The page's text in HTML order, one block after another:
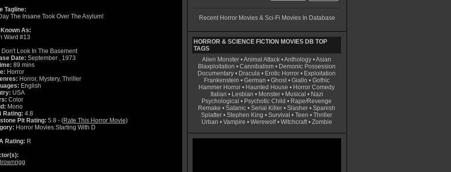
Tagline:
The Insane Took Over The Asylum!
As:
Ward #13
Don't Look In The Basement
Date: September , 1973
89 mins
Horror
Horror, Mystery, Thriller
English
USA
Color
Mono
Rating: 4.8
Pit Rating: 5.8 - (Rate This Horror Movie)
Horror Movies Starting With D
Rating: R
Recent Horror Movies & Sci-Fi Movies In Database
HORROR & SCIENCE FICTION MOVIES DB TOP
TAGS
Alien Monster •Animal Attack •Anthology •Asian
Blaxploitation • Cannibalism• Demonic Possession
Documentary • Dracula • Erotic Horror • Exploitation
Frankenstein • German • Ghost• Giallo • Gothic
Hammer Horror • Haunted House • Horror Comedy
Italian • Lesbian • Monster• Musical • Nazi
Psychological • Psychotic Child • Rape/Revenge
Remake • Satanic • Serial Killer • Slasher • Spanish
Splatter • Stephen King • Survival • Teen • Thriller
Urban • Vampire • Werewolf• Witchcraft• Zombie